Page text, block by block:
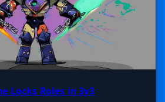
Locks Roles in 3v3